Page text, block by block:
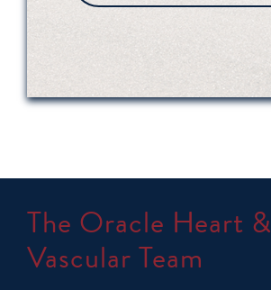
The Oracle Heart &
Vascular Team